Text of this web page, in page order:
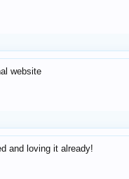
website
and loving it already!